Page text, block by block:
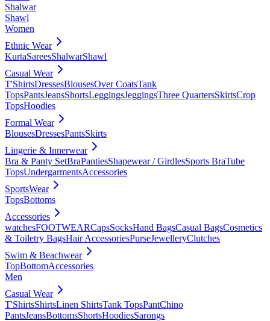
Shalwar
Shawl
Women
Ethnic Wear
KurtaSareesShalwarShawl
Casual Wear
T'ShirtsDressesBlousesOver CoatsTank
TopsPantsJeansShortsLeggingsJeggingsThree QuartersSkirtsCrop
TopsHoodies
Formal Wear
BlousesDressesPantsSkirts
Lingerie & Innerwear
Bra & Panty SetBraPantiesShapewear / GirdlesSports BraTube
TopsUndergarmentsAccessories
SportsWear
TopsBottoms
Accessories
watchesFOOTWEARCapsSocksHand BagsCasual BagsCosmetics
& Toiletry BagsHair AccessoriesPurseJewelleryClutches
Swim & Beachwear
TopBottomAccessories
Men
Casual Wear
T'ShirtsShirtsLinen ShirtsTank TopsPantChino
PantsJeansBottomsShortsHoodiesSarongs